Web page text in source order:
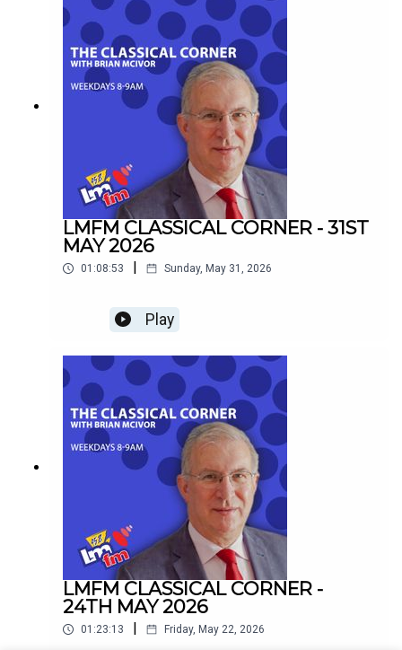
LMFM CLASSICAL CORNER - 31ST
MAY 2026
01:08:53 Sunday, May 31, 2026
Play
LMFM CLASSICAL CORNER -
24TH MAY 2026
01:23:13 Friday, May 22, 2026